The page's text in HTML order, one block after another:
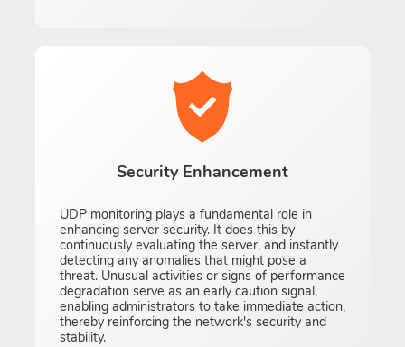
Security Enhancement
UDP monitoring plays a fundamental role in
enhancing server security. It does this by
continuously evaluating the server, and instantly
detecting any anomalies that might pose a
threat. Unusual activities or signs of performance
degradation serve as an early caution signal,
enabling administrators to take immediate action,
thereby reinforcing the network's security and
stability.